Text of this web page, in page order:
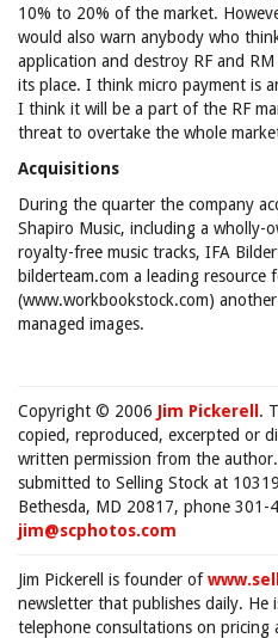
10% to 20% of the market.
would also warn anybody who
application and destroy RF and
its place. I think micro payment is
I think it will be a part of the RF
threat to overtake the whole
Acquisitions
During the quarter the company
Shapiro Music, including a wholly-
royalty-free music tracks, IFA
bilderteam.com a leading resource
(www.workbookstock.com)
managed images.
Copyright © 2006 Jim Pickerell .
copied, reproduced, excerpted or
written permission from the
submitted to Selling Stock at
Bethesda, MD 20817, phone 301-
jim@scphotos.com
Jim Pickerell is founder of
newsletter that publishes daily. He
telephone consultations on pricing